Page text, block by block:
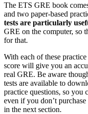
The ETS GRE book
and two paper-based
tests are particularly
GRE on the computer, so
for that.
With each of these
score will give you an
real GRE. Be aware
tests are available to
practice questions, so you
even if you don’t
in the next section.